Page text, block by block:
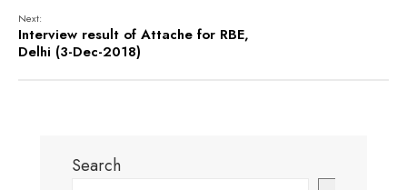
Next:
Interview result of Attache for RBE,
Delhi (3-Dec-2018)
Search